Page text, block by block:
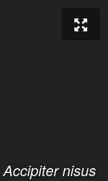
Accipiter nisus